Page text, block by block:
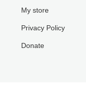
My store
Privacy Policy
Donate